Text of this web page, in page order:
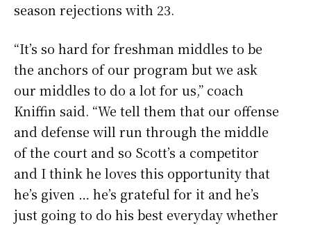
season rejections with 23.
“It’s so hard for freshman middles to be
the anchors of our program but we ask
our middles to do a lot for us,” coach
Kniffin said. “We tell them that our offense
and defense will run through the middle
of the court and so Scott’s a competitor
and I think he loves this opportunity that
he’s given … he’s grateful for it and he’s
just going to do his best everyday whether